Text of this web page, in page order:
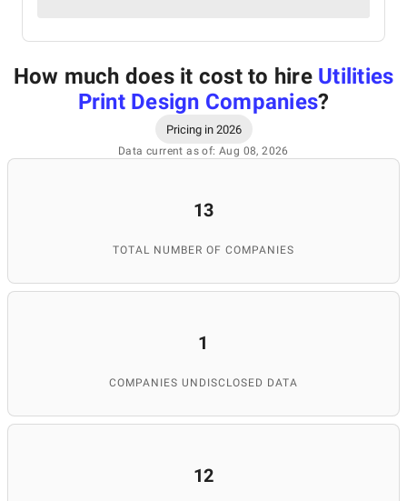
How much does it cost to hire Utilities
Print Design Companies?
Pricing in 2026
Data current as of: Aug 08, 2026
13
TOTAL NUMBER OF COMPANIES
1
COMPANIES UNDISCLOSED DATA
12